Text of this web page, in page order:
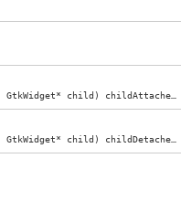
,GtkWidget* child ) childAttached
,GtkWidget* child ) childDetached